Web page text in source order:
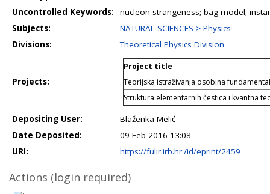
Uncontrolled Keywords:
nucleon strangeness; bag model;
Subjects:
NATURAL SCIENCES > Physics
Divisions:
Theoretical Physics Division
Projects:
Project title
Teorijska istraživanja osobina
Struktura elementarnih čestica i kvantna
Depositing User:
Blaženka Melić
Date Deposited:
09 Feb 2016 13:08
URI:
https://fulir.irb.hr:/id/eprint/2459
Actions (login required)